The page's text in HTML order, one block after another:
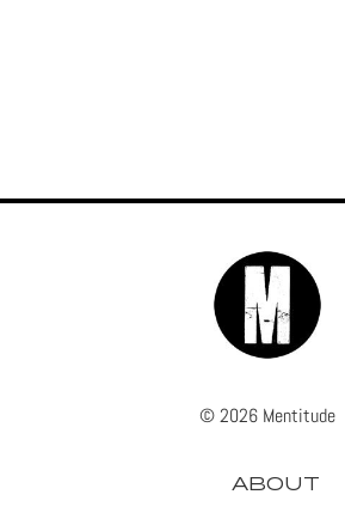
© 2026 Mentitude
ABOUT